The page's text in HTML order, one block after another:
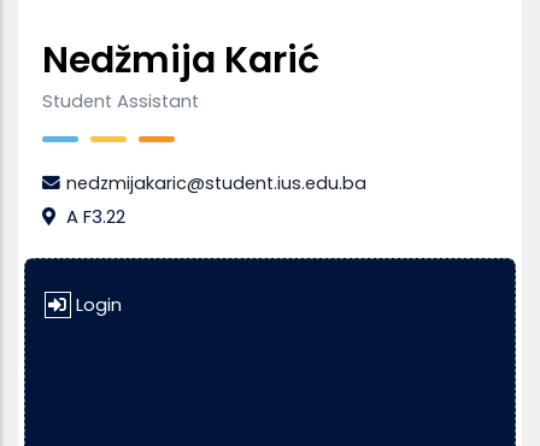
Nedžmija Karić
Student Assistant
nedzmijakaric@student.ius.edu.ba
A F3.22
Login